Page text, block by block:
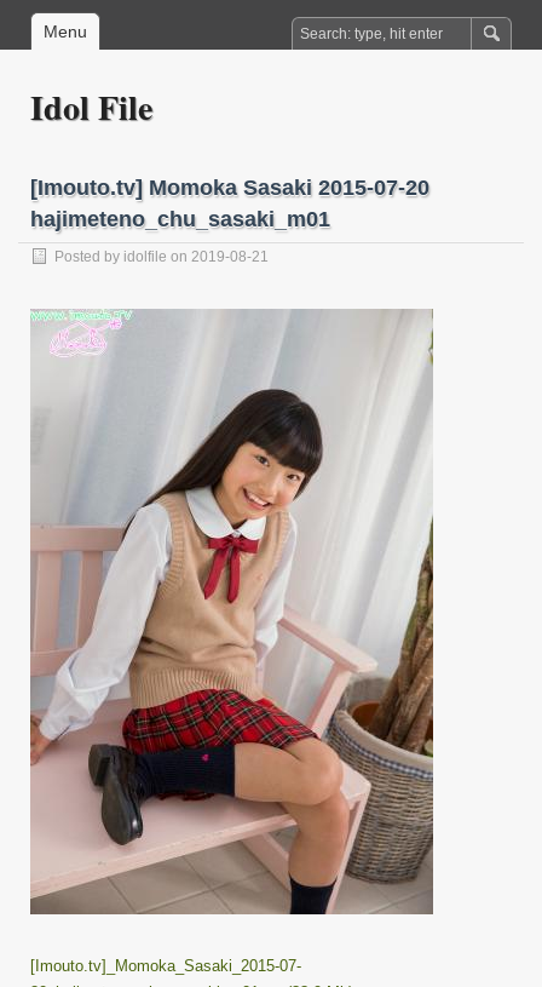
Menu
Idol File
[Imouto.tv] Momoka Sasaki 2015-07-20
hajimeteno_chu_sasaki_m01
Posted by idolfile on 2019-08-21
[Imouto.tv]_Momoka_Sasaki_2015-07-